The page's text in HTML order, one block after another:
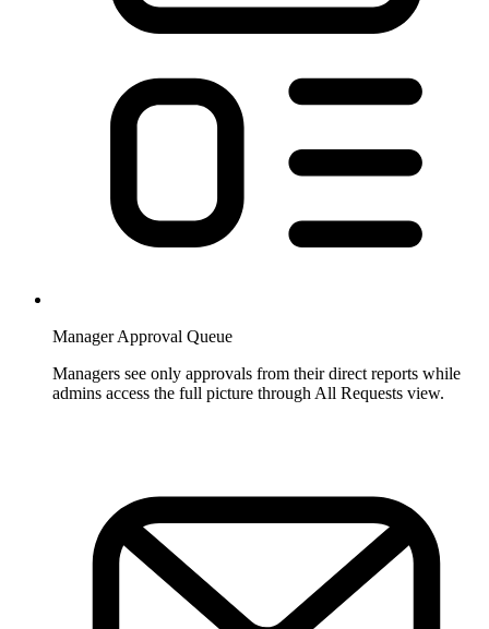
Manager Approval Queue
Managers see only approvals from their direct reports while
admins access the full picture through All Requests view.